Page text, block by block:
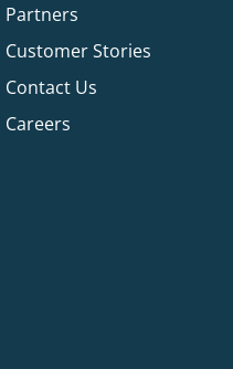
Partners
Customer Stories
Contact Us
Careers